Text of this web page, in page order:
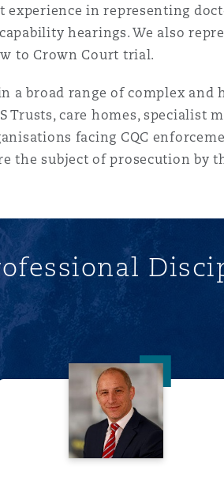
experience in representing
hearings. We also
to Crown Court trial.
a broad range of complex
Trusts, care homes, specialist
facing CQC
the subject of prosecution by
Duncan Batchelor